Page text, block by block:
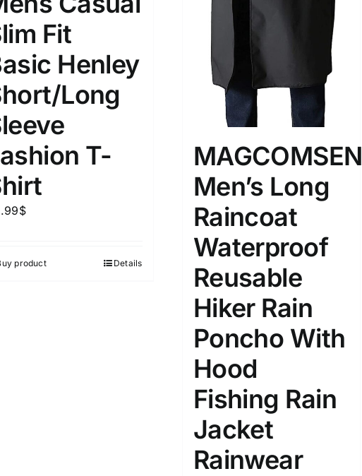
Fit
Henley
Long
T-
$
product Details
MAGCOMSEN
Men’s Long
Raincoat
Waterproof
Reusable
Hiker Rain
Poncho With
Hood
Fishing Rain
Jacket
Rainwear